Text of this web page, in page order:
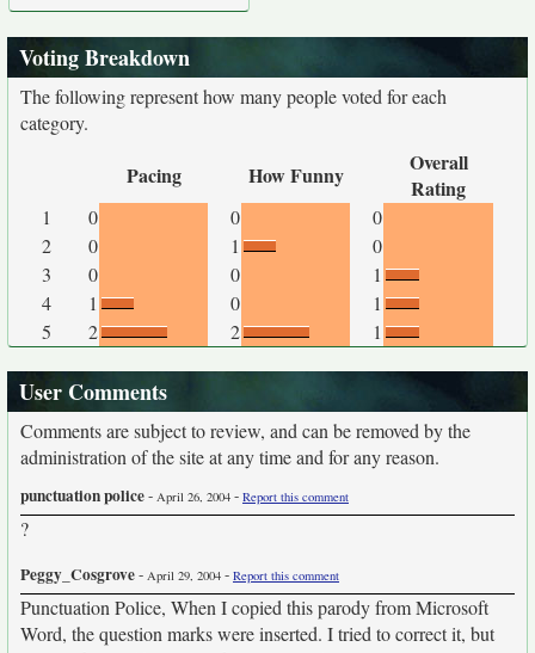
Voting Breakdown
The following represent how many people voted for each
category.
Pacing How Funny
Overall
Rating
1 0 0
0
2
0 1
0
3
0 0
1
4
1 0
1
5
2 2 1
User Comments
Comments are subject to review, and can be removed by the
administration of the site at any time and for any reason.
punctuation police- April 26, 2004 - Report this comment
?
Peggy_Cosgrove- April 29, 2004 - Report this comment
Punctuation Police, When I copied this parody from Microsoft
Word, the question marks were inserted. I tried to correct it, but